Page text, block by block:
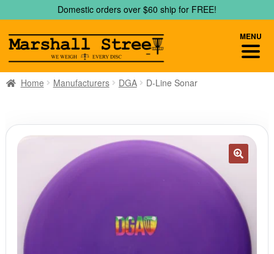
to
navigation
to
content
Domestic orders over $60 ship for FREE!
Home Manufacturers DGA D-Line Sonar
MENU